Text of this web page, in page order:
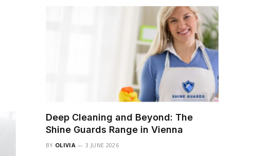
Deep Cleaning and Beyond: The
Shine Guards Range in Vienna
BY OLIVIA 3 JUNE 2026